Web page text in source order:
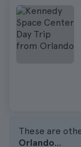
These are
Orlando...